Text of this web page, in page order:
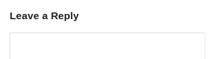
Leave a Reply